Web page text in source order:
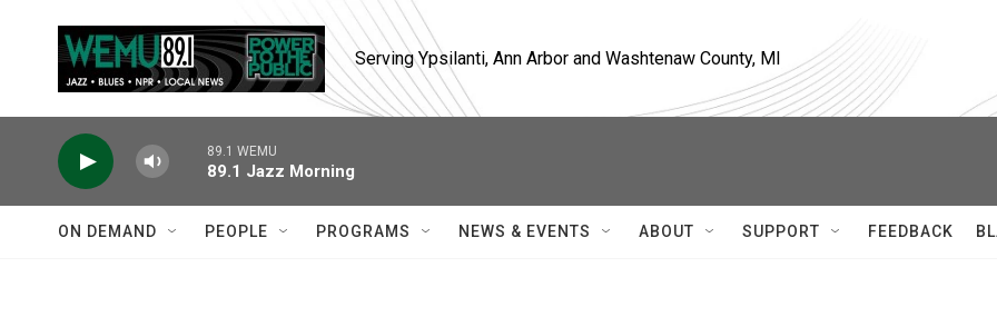
Serving Ypsilanti, Ann Arbor and Washtenaw County, MI
89.1 WEMU
89.1 Jazz Morning
ON DEMAND PEOPLE PROGRAMS NEWS & EVENTS ABOUT SUPPORT FEEDBACK